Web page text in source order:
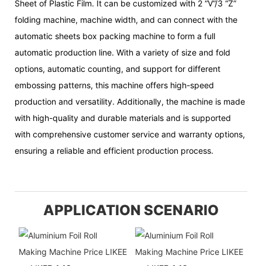
Sheet of Plastic Film. It can be customized with 2 “V”/3 “Z”
folding machine, machine width, and can connect with the
automatic sheets box packing machine to form a full
automatic production line. With a variety of size and fold
options, automatic counting, and support for different
embossing patterns, this machine offers high-speed
production and versatility. Additionally, the machine is made
with high-quality and durable materials and is supported
with comprehensive customer service and warranty options,
ensuring a reliable and efficient production process.
APPLICATION SCENARIO